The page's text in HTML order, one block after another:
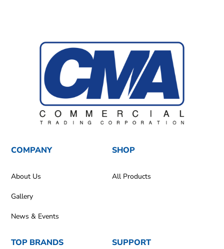
COMPANY
About Us
Gallery
News & Events
SHOP
All Products
TOP BRANDS SUPPORT